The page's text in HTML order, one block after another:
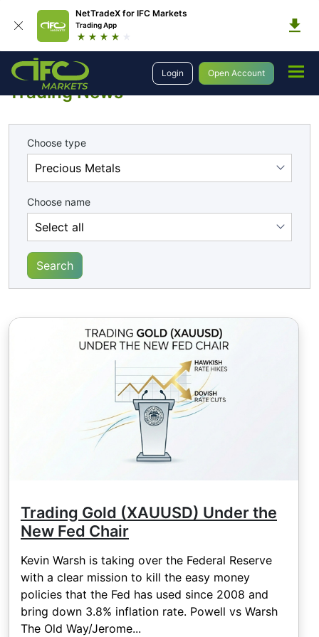
NetTradeX for IFC Markets
Trading App
Login Open Account
Analytics Trading News
Trading News
Choose type
Choose name
Search
Trading Gold (XAUUSD) Under the
New Fed Chair
Kevin Warsh is taking over the Federal Reserve
with a clear mission to kill the easy money
policies that the Fed has used since 2008 and
bring down 3.8% inflation rate. Powell vs Warsh
The Old Way/Jerome...